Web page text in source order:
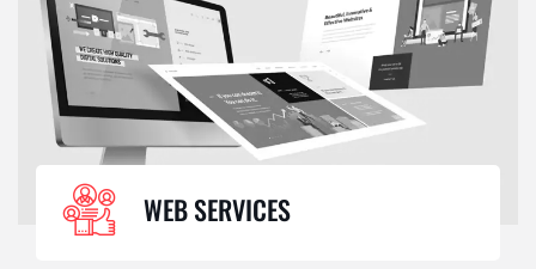
WEB SERVICES